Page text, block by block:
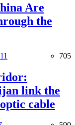
Are
the
705
link the
cable